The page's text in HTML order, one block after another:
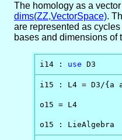
The homology as a
dims(ZZ,VectorSpace).
are represented as
bases and dimensions of
i14 : use D3
i15 : L4 = D3/{a
o15 = L4
o15 : LieAlgebra